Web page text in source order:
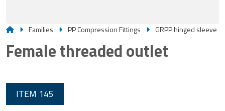
Families PP Compression Fittings GRPP hinged sleeve
Female threaded outlet
ITEM 145